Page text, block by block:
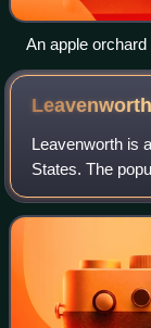
An apple
Leavenworth is
States. The
entire town
of a civic